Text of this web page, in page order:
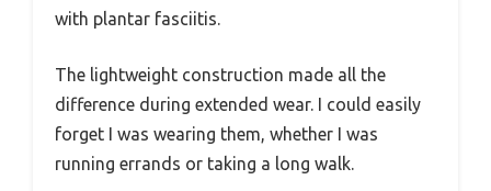
with plantar fasciitis.
The lightweight construction made all the
difference during extended wear. I could easily
forget I was wearing them, whether I was
running errands or taking a long walk.